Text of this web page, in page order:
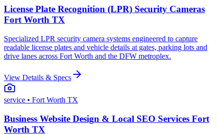
License Plate Recognition (LPR) Security Cameras
Fort Worth TX
Specialized LPR security camera systems engineered to capture
readable license plates and vehicle details at gates, parking lots and
drive lanes across Fort Worth and the DFW metroplex.
View Details & Specs
service • Fort Worth TX
Business Website Design & Local SEO Services Fort
Worth TX